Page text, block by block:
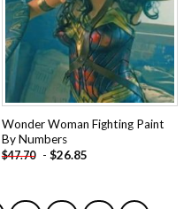
Wonder Woman Fighting Paint
By Numbers
$47.70 - $26.85